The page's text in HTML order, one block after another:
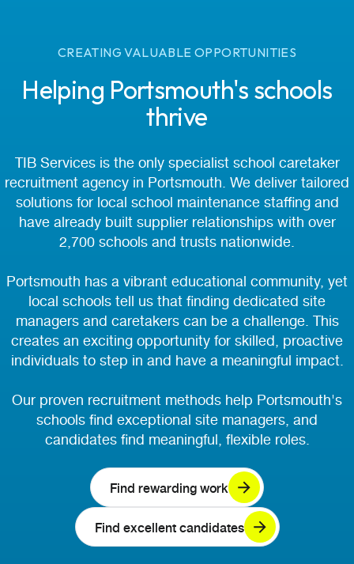
CREATING VALUABLE OPPORTUNITIES
Helping Portsmouth's schools
thrive
TIB Services is the only specialist school caretaker
recruitment agency in Portsmouth. We deliver tailored
solutions for local school maintenance staffing and
have already built supplier relationships with over
2,700 schools and trusts nationwide.
Portsmouth has a vibrant educational community, yet
local schools tell us that finding dedicated site
managers and caretakers can be a challenge. This
creates an exciting opportunity for skilled, proactive
individuals to step in and have a meaningful impact.
Our proven recruitment methods help Portsmouth's
schools find exceptional site managers, and
candidates find meaningful, flexible roles.
Find rewarding work
Find excellent candidates